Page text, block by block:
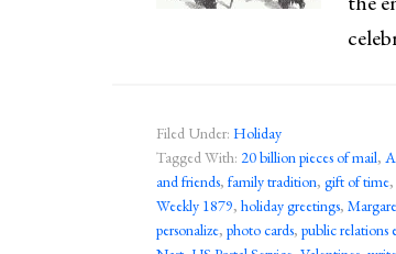
Filed Under: Holiday
Tagged With: 20 billion pieces of mail,
and friends, family tradition, gift of time,
Weekly 1879, holiday greetings,
personalize, photo cards, public relations